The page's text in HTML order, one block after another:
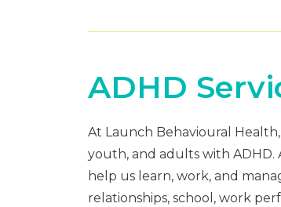
ADHD
At Launch Behavioural
youth, and adults with
help us learn, work, and
relationships, school, work